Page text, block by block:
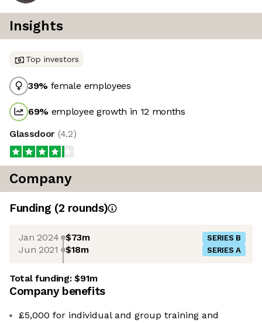
Insights
Top investors
39% female employees
69% employee growth in 12 months
Glassdoor (4.2)
Company
Funding (2 rounds)
Jan 2024 $73m SERIES B
Jun 2021 $18m SERIES A
Total funding:$91m
Company benefits
£5,000 for individual and group training and